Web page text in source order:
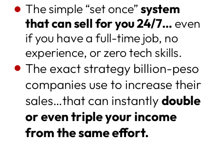
The simple “set once”system
that can sell for you 24/7… even
if you have a full-time job, no
experience, or zero tech skills.
The exact strategy billion-peso
companies use to increase their
sales…that can instantlydouble
or even triple your income
from the same effort.